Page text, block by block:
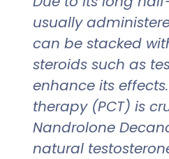
usually
can be stacked
steroids such as
enhance its
therapy (PCT) is
Nandrolone
natural